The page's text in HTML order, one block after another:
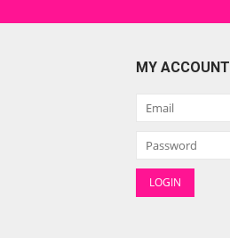
MY ACCOUNT